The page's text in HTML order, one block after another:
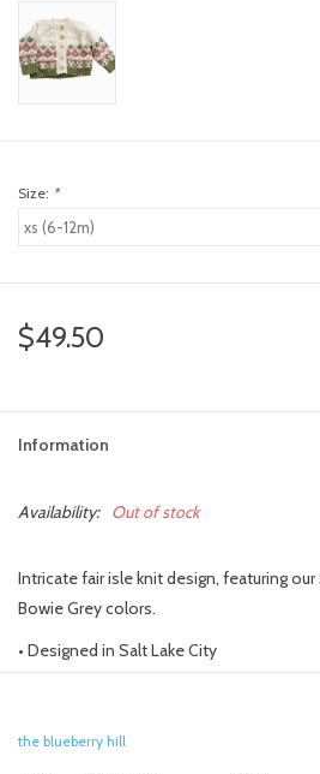
Size: *
$49.50
Information
Availability: Out of stock
Intricate fair isle knit design, featuring our
Bowie Grey colors.
• Designed in Salt Lake City
the blueberry hill